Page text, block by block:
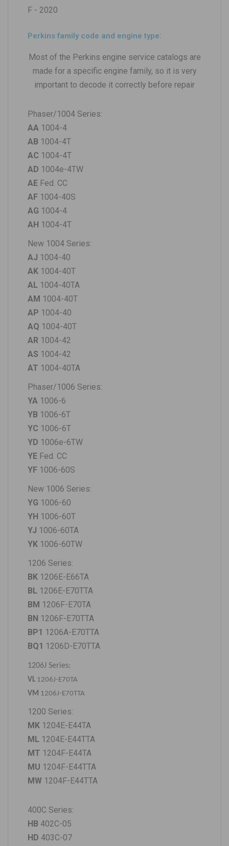
F - 2020
Perkins family code and engine type:
Most of the Perkins engine service catalogs are
made for a specific engine family, so it is very
important to decode it correctly before repair
Phaser/1004 Series:
AA 1004-4
AB 1004-4T
AC 1004-4T
AD 1004e-4TW
AEFed. CC
AF1004-40S
AG 1004-4
AH 1004-4T
New 1004 Series:
AJ 1004-40
AK1004-40T
AL1004-40TA
AM 1004-40T
AP 1004-40
AQ 1004-40T
AR1004-42
AS 1004-42
AT 1004-40TA
Phaser/1006 Series:
YA1006-6
YB 1006-6T
YC 1006-6T
YD 1006e-6TW
YEFed. CC
YF 1006-60S
New 1006 Series:
YG 1006-60
YH 1006-60T
YJ 1006-60TA
YK1006-60TW
1206 Series:
BK1206E-E66TA
BL1206E-E70TTA
BM 1206F-E70TA
BN 1206F-E70TTA
BP1 1206A-E70TTA
BQ1 1206D-E70TTA
1206J Series:
VL1206J-E70TA
VM 1206J-E70TTA
1200 Series:
MK1204E-E44TA
ML 1204E-E44TTA
MT 1204F-E44TA
MU 1204F-E44TTA
MW1204F-E44TTA
400C Series:
HB 402C-05
HD 403C-07